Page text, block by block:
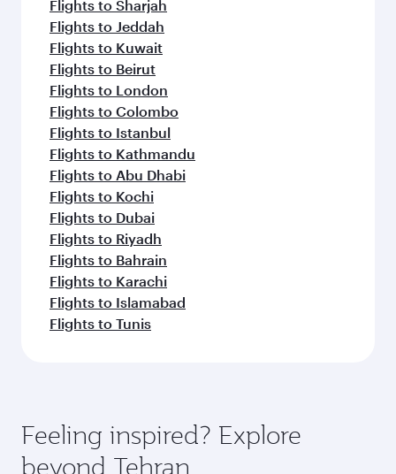
Flights to Sharjah
Flights to Jeddah
Flights to Kuwait
Flights to Beirut
Flights to London
Flights to Colombo
Flights to Istanbul
Flights to Kathmandu
Flights to Abu Dhabi
Flights to Kochi
Flights to Dubai
Flights to Riyadh
Flights to Bahrain
Flights to Karachi
Flights to Islamabad
Flights to Tunis
Feeling inspired? Explore
beyond Tehran